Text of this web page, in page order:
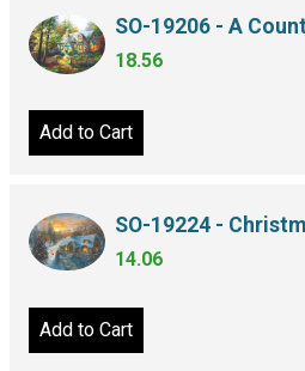
SO-19206 - A
18.56
Add to Cart
SO-19224 -
14.06
Add to Cart